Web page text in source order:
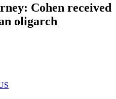
Cohen received
oligarch